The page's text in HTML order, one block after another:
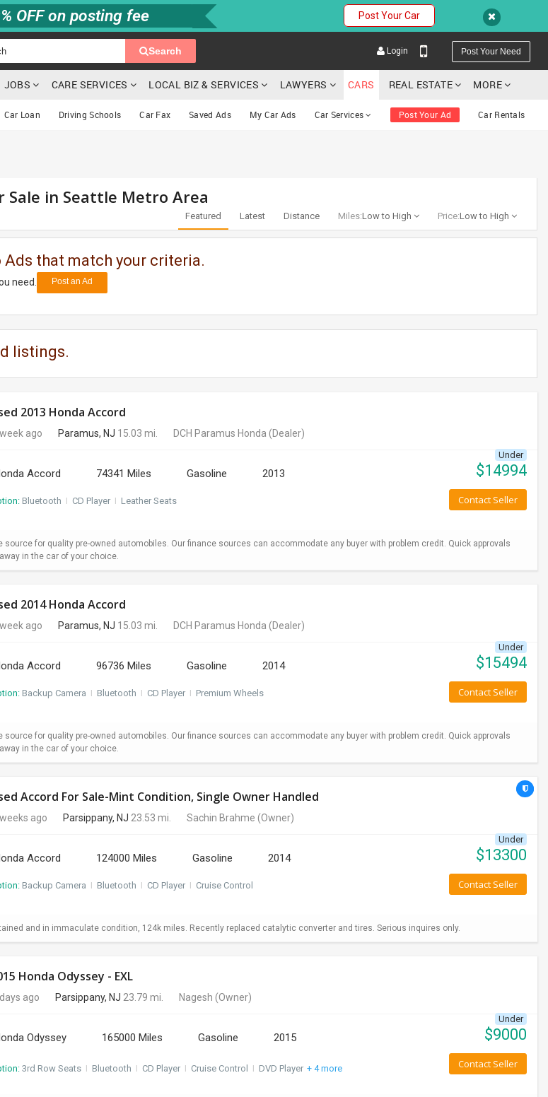
OFF on posting fee Post Your Car
Search Login Post Your Need
JOBS CARE SERVICES LOCAL BIZ & SERVICES LAWYERS CARS REAL ESTATE MORE
Car Loan Driving Schools Car Fax Saved Ads My Car Ads Car Services Post Your Ad Car Rentals
Sale in Seattle Metro Area
Featured Latest Distance Miles:Low to High Price:Low to High
that match your criteria.
need. Post an Ad
listings.
2013 Honda Accord
ago Paramus, NJ 15.03 mi. DCH Paramus Honda (Dealer)
Accord 74341 Miles Gasoline 2013
Bluetooth I CD Player I Leather Seats
Under
$14994
Contact Seller
source for quality pre-owned automobiles. Our finance sources can accommodate any buyer with problem credit. Quick approvals
in the car of your choice.
2014 Honda Accord
ago Paramus, NJ 15.03 mi. DCH Paramus Honda (Dealer)
Accord 96736 Miles Gasoline 2014
Backup Camera I Bluetooth I CD Player I Premium Wheels
Under
$15494
Contact Seller
source for quality pre-owned automobiles. Our finance sources can accommodate any buyer with problem credit. Quick approvals
in the car of your choice.
Accord For Sale-Mint Condition, Single Owner Handled
ago Parsippany, NJ 23.53 mi. Sachin Brahme (Owner)
Accord 124000 Miles Gasoline 2014
Backup Camera I Bluetooth I CD Player I Cruise Control
Under
$13300
Contact Seller
and in immaculate condition, 124k miles. Recently replaced catalytic converter and tires. Serious inquires only.
Honda Odyssey - EXL
ago Parsippany, NJ 23.79 mi. Nagesh (Owner)
Odyssey 165000 Miles Gasoline 2015
3rd Row Seats I Bluetooth I CD Player I Cruise Control I DVD Player + 4 more
Under
$9000
Contact Seller